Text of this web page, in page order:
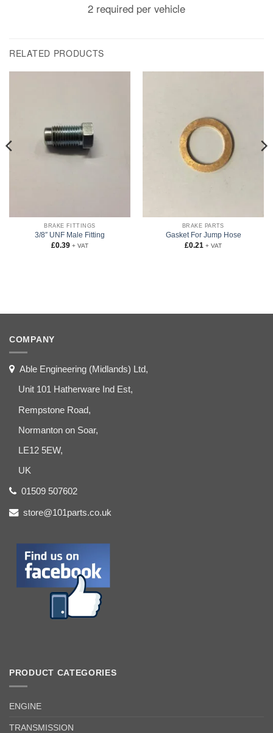
2 required per vehicle
RELATED PRODUCTS
BRAKE FITTINGS
3/8″ UNF Male Fitting
£0.39 + VAT
BRAKE PARTS
Gasket For Jump Hose
£0.21 + VAT
COMPANY
Able Engineering (Midlands) Ltd,
Unit 101 Hatherware Ind Est,
Rempstone Road,
Normanton on Soar,
LE12 5EW,
UK
01509 507602
store@101parts.co.uk
PRODUCT CATEGORIES
ENGINE
TRANSMISSION